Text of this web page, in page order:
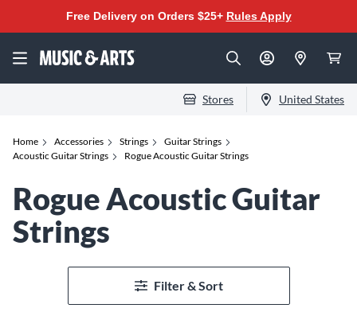
Free Delivery on Orders $25+ Rules Apply
Stores United States
Home Accessories Strings
Guitar Strings
Acoustic Guitar Strings
Rogue Acoustic Guitar Strings
Rogue Acoustic Guitar
Strings
Filter & Sort